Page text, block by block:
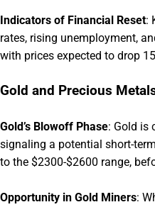
Indicators of Financial Reset:
rates, rising unemployment,
with prices expected to drop
Gold and Precious
Gold’s Blowoff Phase: Gold is
signaling a potential short-
to the $2300-$2600 range,
Opportunity in Gold Miners: